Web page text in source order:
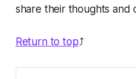
share their thoughts and
Return to top⤴️